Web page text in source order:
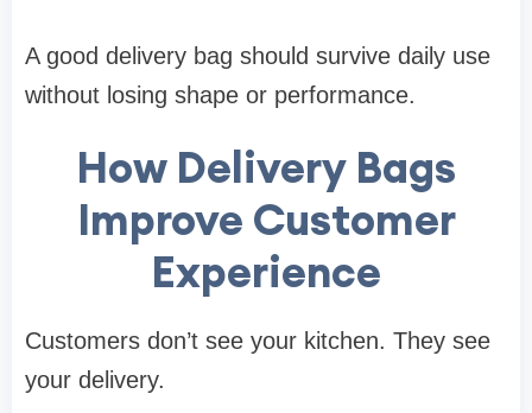
A good delivery bag should survive daily use
without losing shape or performance.
How Delivery Bags
Improve Customer
Experience
Customers don’t see your kitchen. They see
your delivery.